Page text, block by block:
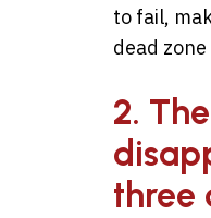
to fail,
dead
2.
three